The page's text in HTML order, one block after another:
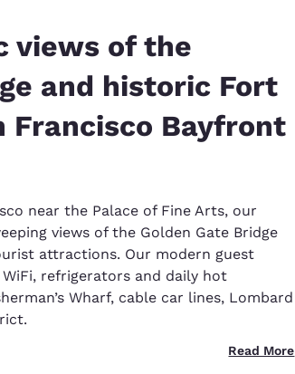
views of the
and historic Fort
Francisco Bayfront
near the Palace of Fine Arts, our
views of the Golden Gate Bridge
attractions. Our modern guest
refrigerators and daily hot
Wharf, cable car lines, Lombard
Read More